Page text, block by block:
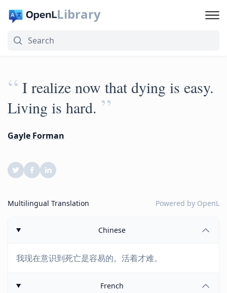
Library
“ I realize now that dying is easy.
Living is hard. ”
Gayle Forman
Multilingual Translation Powered by OpenL
Chinese
我现在意识到死亡是容易的。活着才难。
French